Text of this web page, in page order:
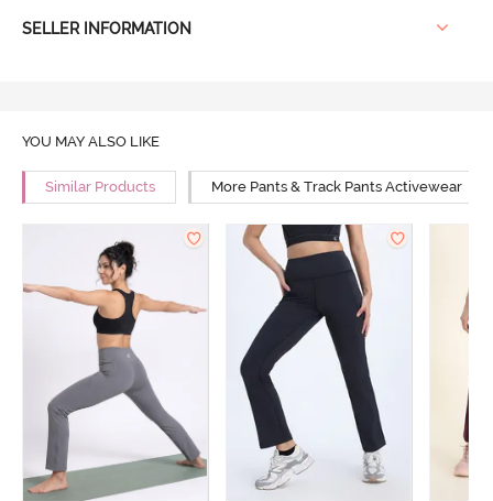
SELLER INFORMATION
YOU MAY ALSO LIKE
Similar Products More Pants & Track Pants Activewear